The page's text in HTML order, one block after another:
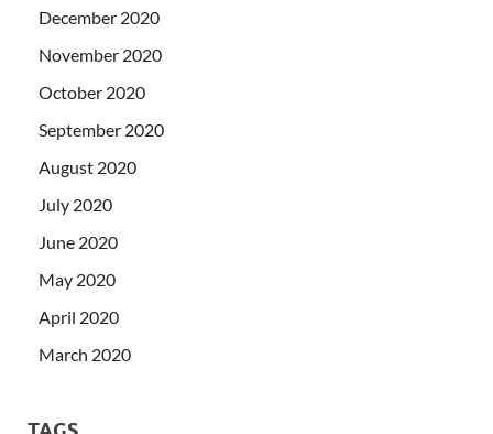
December 2020
November 2020
October 2020
September 2020
August 2020
July 2020
June 2020
May 2020
April 2020
March 2020